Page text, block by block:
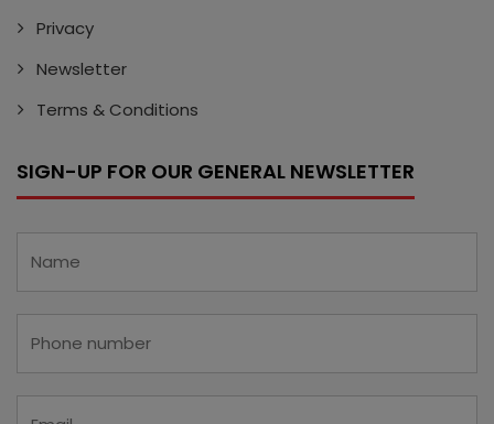
Privacy
Newsletter
Terms & Conditions
SIGN-UP FOR OUR GENERAL NEWSLETTER